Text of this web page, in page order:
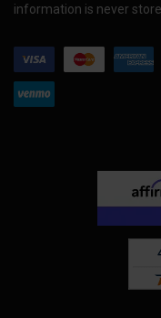
information is never